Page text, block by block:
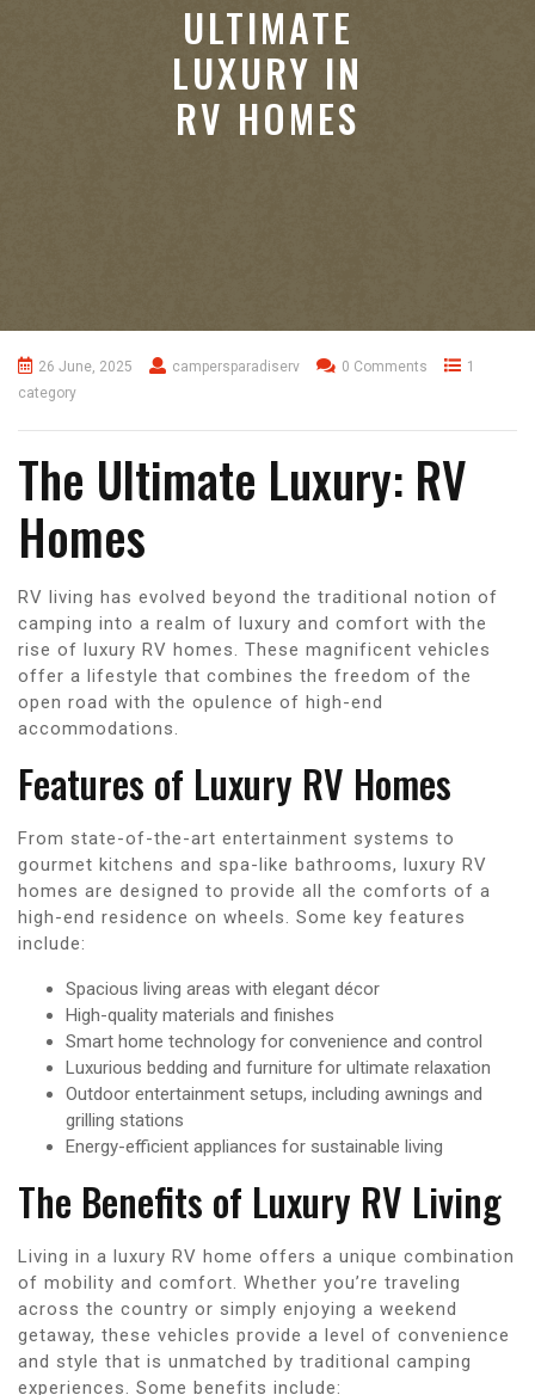
ULTIMATE
LUXURY IN
RV HOMES
26 June, 2025 campersparadiserv 0 Comments
1
category
The Ultimate Luxury: RV
Homes
RV living has evolved beyond the traditional notion of
camping into a realm of luxury and comfort with the
rise of luxury RV homes. These magnificent vehicles
offer a lifestyle that combines the freedom of the
open road with the opulence of high-end
accommodations.
Features of Luxury RV Homes
From state-of-the-art entertainment systems to
gourmet kitchens and spa-like bathrooms, luxury RV
homes are designed to provide all the comforts of a
high-end residence on wheels. Some key features
include:
Spacious living areas with elegant décor
High-quality materials and finishes
Smart home technology for convenience and control
Luxurious bedding and furniture for ultimate relaxation
Outdoor entertainment setups, including awnings and
grilling stations
Energy-efficient appliances for sustainable living
The Benefits of Luxury RV Living
Living in a luxury RV home offers a unique combination
of mobility and comfort. Whether you’re traveling
across the country or simply enjoying a weekend
getaway, these vehicles provide a level of convenience
and style that is unmatched by traditional camping
experiences. Some benefits include: